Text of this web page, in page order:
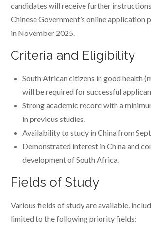
candidates will receive further
Chinese Government’s online application
in November 2025.
Criteria and Eligibility
South African citizens in good health
will be required for successful
Strong academic record with a
in previous studies.
Availability to study in China from
Demonstrated interest in China and
development of South Africa.
Fields of Study
Various fields of study are available,
limited to the following priority fields: